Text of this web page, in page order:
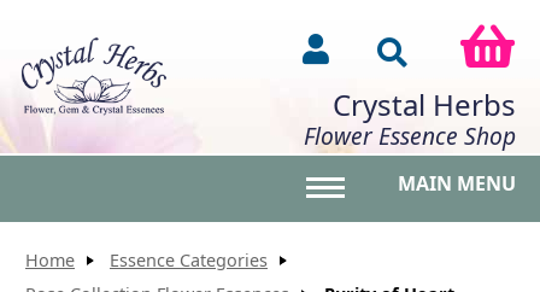
Crystal Herbs
Flower Essence Shop
MAIN MENU
Home
Essence Categories